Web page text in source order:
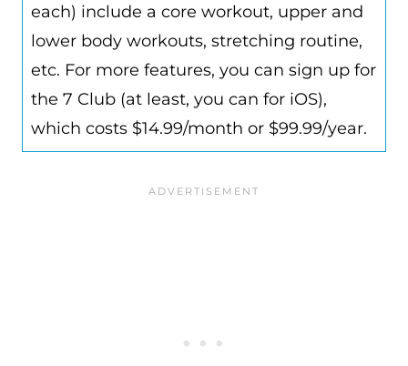
each) include a core workout, upper and
lower body workouts, stretching routine,
etc. For more features, you can sign up for
the 7 Club (at least, you can for iOS),
which costs $14.99/month or $99.99/year.